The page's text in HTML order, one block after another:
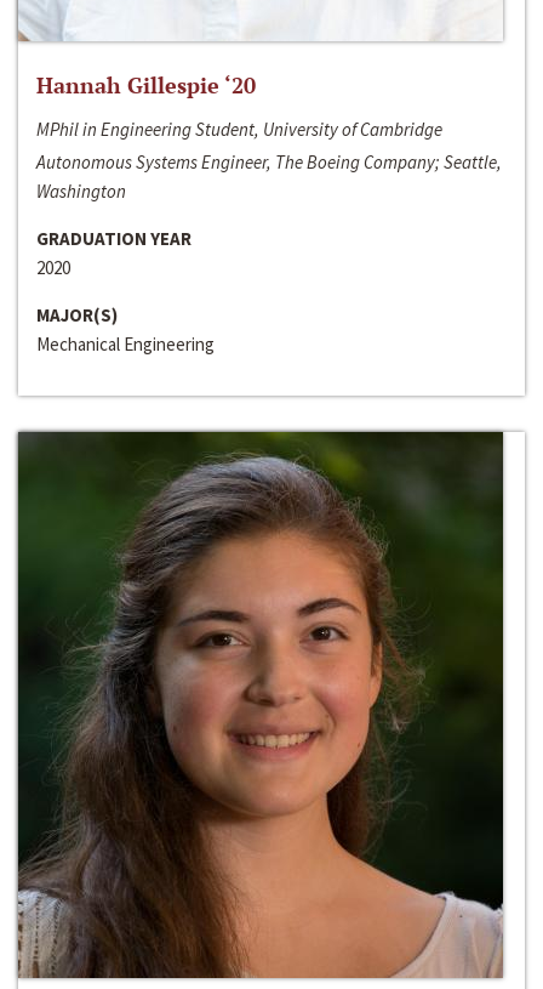
Hannah Gillespie ‘20
MPhil in Engineering Student, University of Cambridge
Autonomous Systems Engineer, The Boeing Company; Seattle,
Washington
GRADUATION YEAR
2020
MAJOR(S)
Mechanical Engineering